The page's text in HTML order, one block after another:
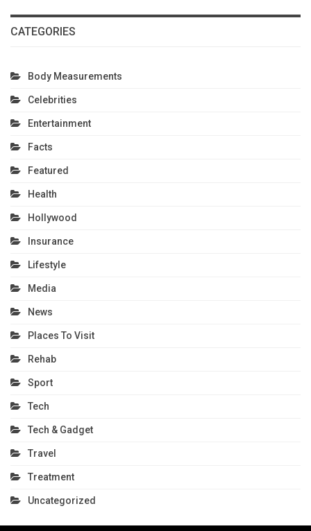
CATEGORIES
Body Measurements
Celebrities
Entertainment
Facts
Featured
Health
Hollywood
Insurance
Lifestyle
Media
News
Places To Visit
Rehab
Sport
Tech
Tech & Gadget
Travel
Treatment
Uncategorized